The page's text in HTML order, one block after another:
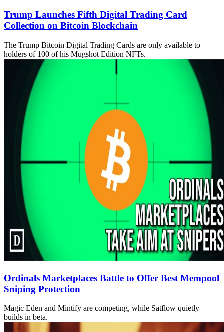
Trump Launches Fifth Digital Trading Card
Collection on Bitcoin Blockchain
The Trump Bitcoin Digital Trading Cards are only available to
holders of 100 of his Mugshot Edition NFTs.
Ordinals Marketplaces Battle to Offer Best Mempool
Sniping Protection
Magic Eden and Mintify are competing, while Satflow quietly
builds in beta.